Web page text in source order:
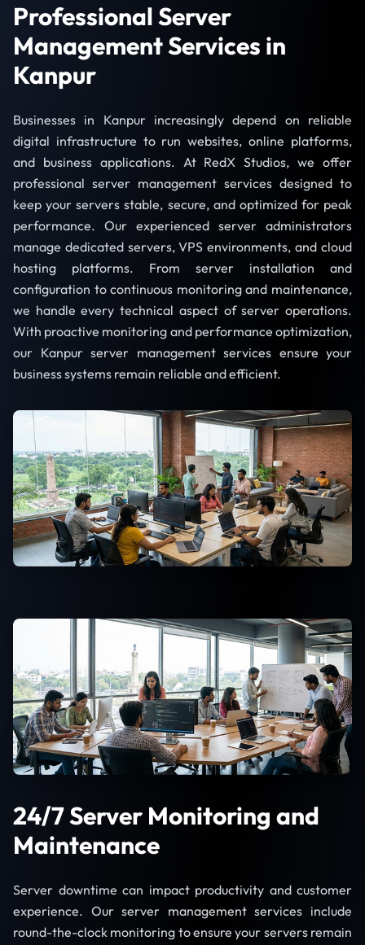
Professional Server
Management Services in
Kanpur
Businesses in Kanpur increasingly depend on reliable
digital infrastructure to run websites, online platforms,
and business applications. At RedX Studios, we offer
professional server management services designed to
keep your servers stable, secure, and optimized for peak
performance. Our experienced server administrators
manage dedicated servers, VPS environments, and cloud
hosting platforms. From server installation and
configuration to continuous monitoring and maintenance,
we handle every technical aspect of server operations.
With proactive monitoring and performance optimization,
our Kanpur server management services ensure your
business systems remain reliable and efficient.
24/7 Server Monitoring and
Maintenance
Server downtime can impact productivity and customer
experience. Our server management services include
round-the-clock monitoring to ensure your servers remain